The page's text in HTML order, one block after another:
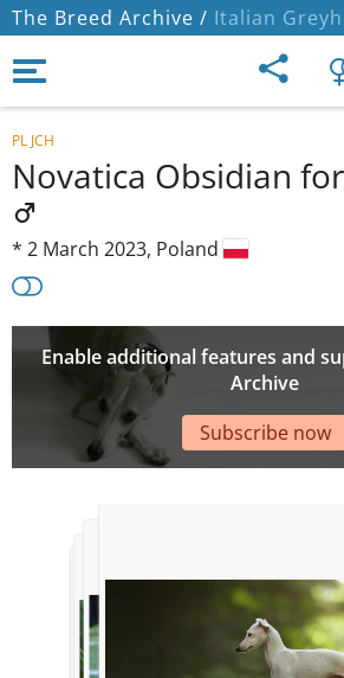
The Breed Archive / Italian
PL JCH
Novatica Obsidian
* 2 March 2023, Poland
Enable additional features and
Archive
Subscribe now